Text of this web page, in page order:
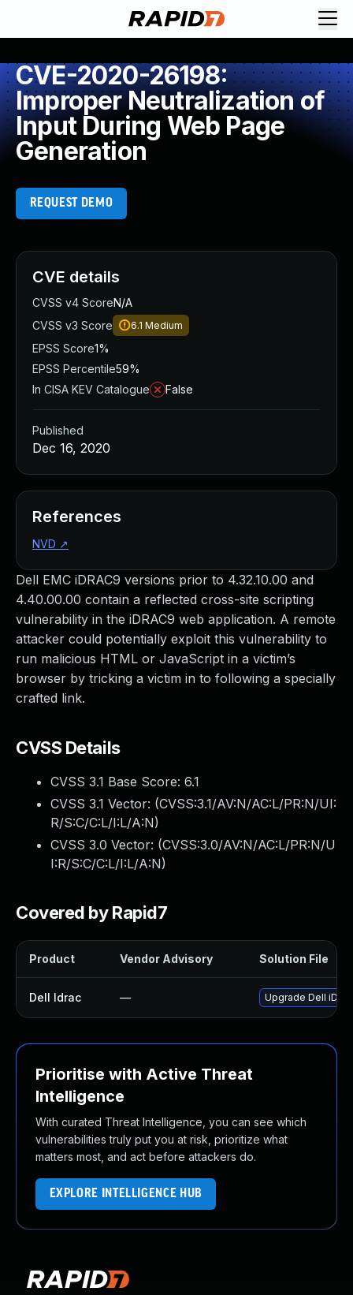
CVE-2020-26198:
Improper Neutralization of
Input During Web Page
Generation
REQUEST DEMO
Dell EMC iDRAC9 versions prior to 4.32.10.00 and
4.40.00.00 contain a reflected cross-site scripting
vulnerability in the iDRAC9 web application. A remote
attacker could potentially exploit this vulnerability to
run malicious HTML or JavaScript in a victim’s
browser by tricking a victim in to following a specially
crafted link.
CVSS Details
CVSS 3.1 Base Score: 6.1
CVSS 3.1 Vector: (CVSS:3.1/AV:N/AC:L/PR:N/UI:
R/S:C/C:L/I:L/A:N)
CVSS 3.0 Vector: (CVSS:3.0/AV:N/AC:L/PR:N/U
I:R/S:C/C:L/I:L/A:N)
Covered by Rapid7
Product Vendor Advisory Solution File
Dell Idrac — Upgrade Dell
Prioritise with Active Threat
Intelligence
With curated Threat Intelligence, you can see which
vulnerabilities truly put you at risk, prioritize what
matters most, and act before attackers do.
EXPLORE INTELLIGENCE HUB
CVE details
CVSS v4 ScoreN/A
CVSS v3 Score
6.1 Medium
EPSS Score1%
EPSS Percentile59%
In CISA KEV Catalogue
False
Published
Dec 16, 2020
References
NVD ↗